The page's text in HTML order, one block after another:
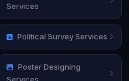
Services
Political Survey Services
Poster Designing
Services